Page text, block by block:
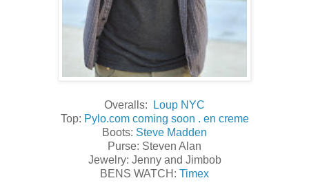
Overalls:
Loup NYC
Top: Pylo.com coming soon . en creme
Boots: Steve Madden
Purse: Steven Alan
Jewelry: Jenny and Jimbob
BENS WATCH: Timex